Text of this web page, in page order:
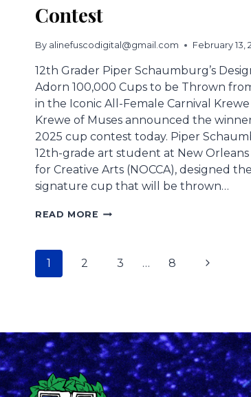
Contest
By alinefuscodigital@gmail.com February 13,
12th Grader Piper Schaumburg’s
Adorn 100,000 Cups to be Thrown
in the Iconic All-Female Carnival
Krewe of Muses announced the
2025 cup contest today. Piper
12th-grade art student at New
for Creative Arts (NOCCA), designed the
signature cup that will be thrown…
READ MORE NOCCA
KREWE
Page
1 2 3 … 8
Next